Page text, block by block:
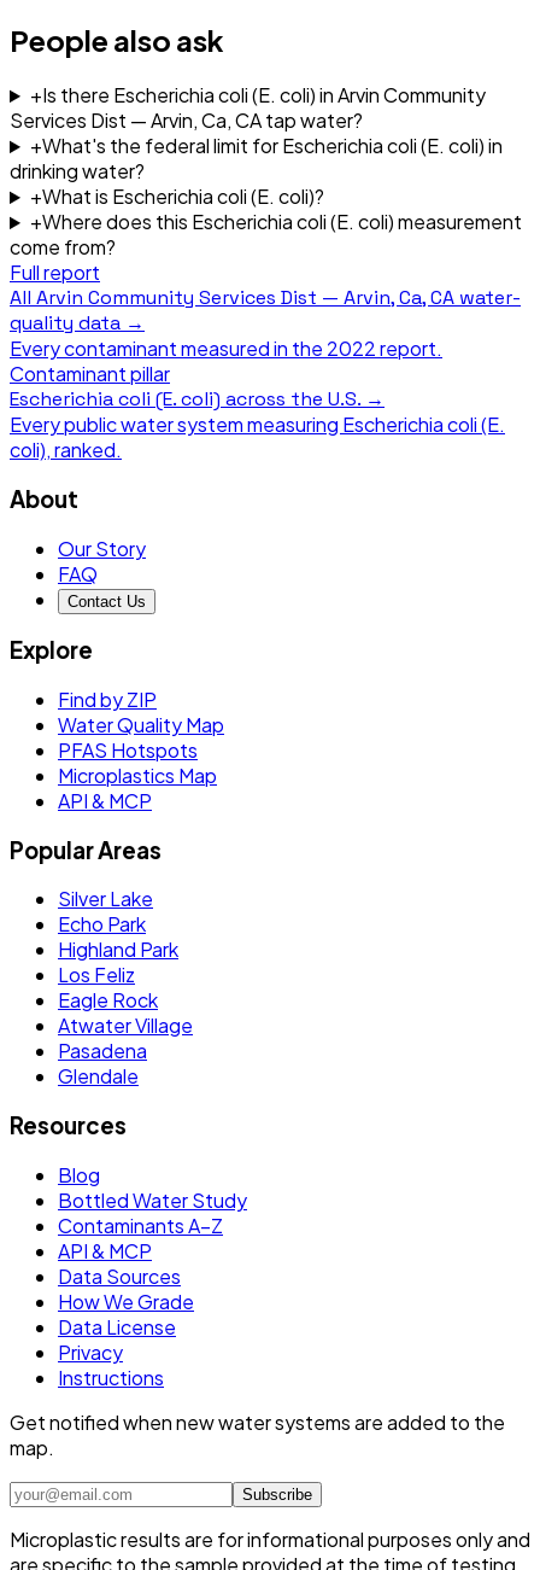
People also ask
+Is there Escherichia coli (E. coli) in Arvin Community
Services Dist — Arvin, Ca, CA tap water?
+What's the federal limit for Escherichia coli (E. coli) in
drinking water?
+What is Escherichia coli (E. coli)?
+Where does this Escherichia coli (E. coli) measurement
come from?
Full report
All Arvin Community Services Dist — Arvin, Ca, CA water-
quality data →
Every contaminant measured in the 2022report.
Contaminant pillar
Escherichia coli (E. coli) across the U.S. →
Every public water system measuring Escherichia coli (E.
coli), ranked.
About
Our Story
FAQ
Contact Us
Explore
Find by ZIP
Water Quality Map
PFAS Hotspots
Microplastics Map
API & MCP
Popular Areas
Silver Lake
Echo Park
Highland Park
Los Feliz
Eagle Rock
Atwater Village
Pasadena
Glendale
Resources
Blog
Bottled Water Study
Contaminants A–Z
API & MCP
Data Sources
How We Grade
Data License
Privacy
Instructions
Get notified when new water systems are added to the
map.
Subscribe
Microplastic results are for informational purposes only and
are specific to the sample provided at the time of testing.